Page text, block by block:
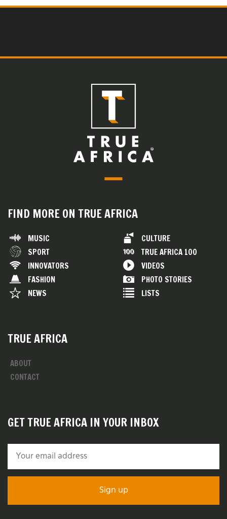
FIND MORE ON TRUE AFRICA
MUSIC
SPORT
INNOVATORS
FASHION
NEWS
CULTURE
TRUE AFRICA 100
VIDEOS
PHOTO STORIES
LISTS
TRUE AFRICA
ABOUT
CONTACT
GET TRUE AFRICA IN YOUR INBOX